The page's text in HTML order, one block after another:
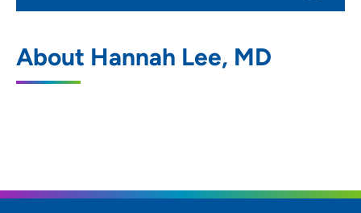
About Hannah Lee, MD
Cedar Rapids
1026 A Avenue NE, Cedar Rapids, IA